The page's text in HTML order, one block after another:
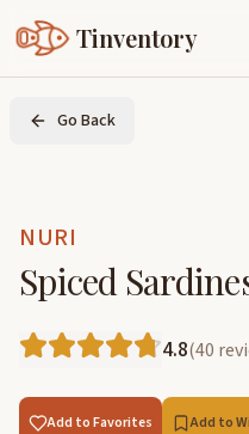
Tinventory
About Us
Join Tinventory
Go Back
NURI
Spiced
4.8(40
Add to Favorites Add to